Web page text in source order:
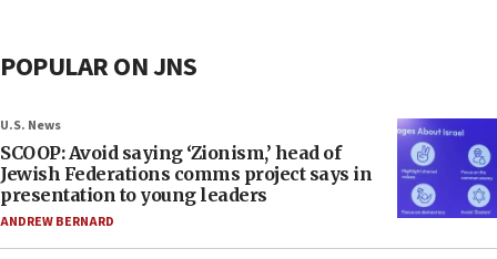
POPULAR ON JNS
U.S. News
SCOOP: Avoid saying ‘Zionism,’ head of
Jewish Federations comms project says in
presentation to young leaders
ANDREW BERNARD